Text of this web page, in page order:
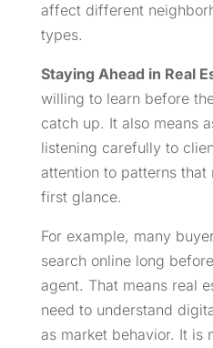
affect different
types.
Staying Ahead in Real
willing to learn before
catch up. It also means
listening carefully to
attention to patterns
first glance.
For example, many
search online long
agent. That means real
need to understand
as market behavior. It is